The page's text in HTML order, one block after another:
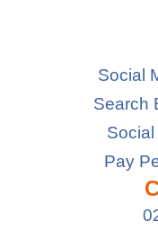
Social
Search
Pay